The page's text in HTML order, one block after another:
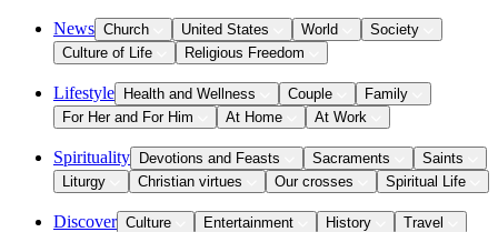
News Church United States World
Society
Culture of Life
Religious Freedom
Lifestyle Health and Wellness Couple
Family
For Her and For Him
At Home At Work
Spirituality Devotions and Feasts Sacraments
Saints
Liturgy
Christian virtues Our crosses Spiritual Life
Discover Culture Entertainment History
Travel